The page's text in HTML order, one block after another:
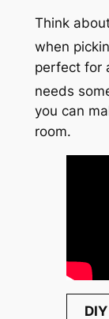
Think
when
perfect for
needs
you can
room.